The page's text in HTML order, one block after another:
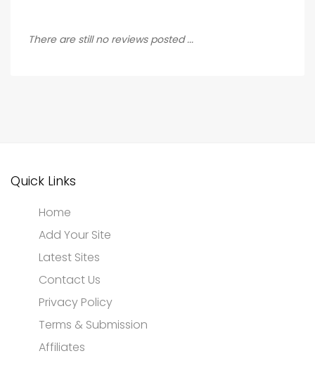
There are still no reviews posted ...
Quick Links
Home
Add Your Site
Latest Sites
Contact Us
Privacy Policy
Terms & Submission
Affiliates